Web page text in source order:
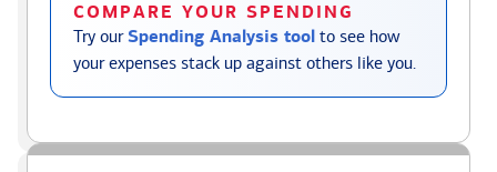
COMPARE YOUR SPENDING
Try ourSpending Analysis tool to see how
your expenses stack up against others like you.